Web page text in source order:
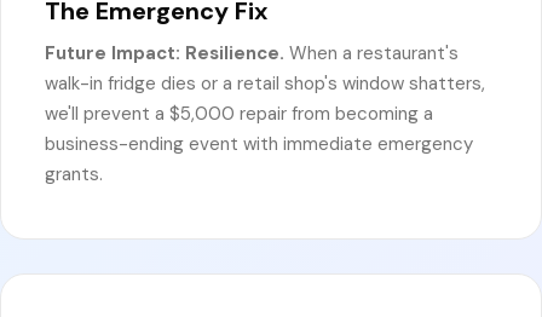
The Emergency Fix
Future Impact: Resilience. When a restaurant's
walk-in fridge dies or a retail shop's window shatters,
we'll prevent a $5,000 repair from becoming a
business-ending event with immediate emergency
grants.